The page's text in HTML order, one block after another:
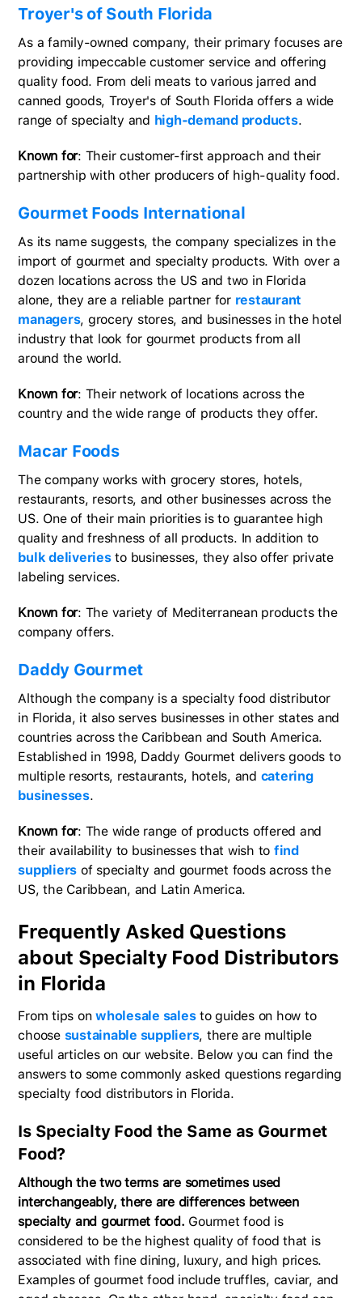
Troyer's of South Florida
As a family-owned company, their primary focuses are
providing impeccable customer service and offering
quality food. From deli meats to various jarred and
canned goods, Troyer's of South Florida offers a wide
range of specialty and high-demand products.
Known for: Their customer-first approach and their
partnership with other producers of high-quality food.
Gourmet Foods International
As its name suggests, the company specializes in the
import of gourmet and specialty products. With over a
dozen locations across the US and two in Florida
alone, they are a reliable partner for restaurant
managers, grocery stores, and businesses in the hotel
industry that look for gourmet products from all
around the world.
Known for: Their network of locations across the
country and the wide range of products they offer.
Macar Foods
The company works with grocery stores, hotels,
restaurants, resorts, and other businesses across the
US. One of their main priorities is to guarantee high
quality and freshness of all products. In addition to
bulk deliveriesto businesses, they also offer private
labeling services.
Known for: The variety of Mediterranean products the
company offers.
Daddy Gourmet
Although the company is a specialty food distributor
in Florida, it also serves businesses in other states and
countries across the Caribbean and South America.
Established in 1998, Daddy Gourmet delivers goods to
multiple resorts, restaurants, hotels, and catering
businesses.
Known for: The wide range of products offered and
their availability to businesses that wish to find
suppliers of specialty and gourmet foods across the
US, the Caribbean, and Latin America.
Frequently Asked Questions
about Specialty Food Distributors
in Florida
From tips onwholesale salesto guides on how to
choose sustainable suppliers, there are multiple
useful articles on our website. Below you can find the
answers to some commonly asked questions regarding
specialty food distributors in Florida.
Is Specialty Food the Same as Gourmet
Food?
Although the two terms are sometimes used
interchangeably, there are differences between
specialty and gourmet food. Gourmet food is
considered to be the highest quality of food that is
associated with fine dining, luxury, and high prices.
Examples of gourmet food include truffles, caviar, and